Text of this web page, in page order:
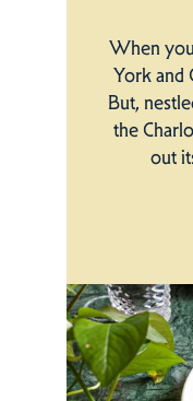
When
York and
But,
the
out